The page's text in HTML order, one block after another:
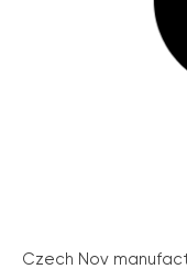
Czech Nov